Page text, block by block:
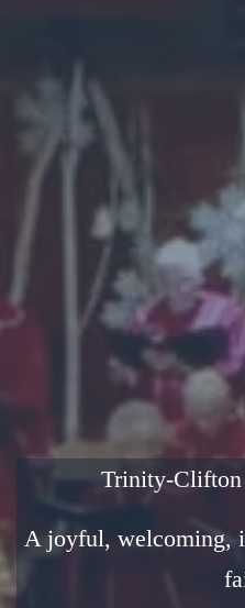
Trinity-Clifton
A joyful, welcoming,